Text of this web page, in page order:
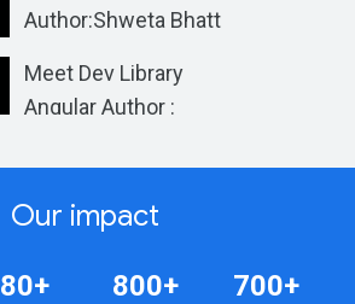
Author:Shweta Bhatt
Meet Dev Library
Angular Author :
Our impact
80+ 800+ 700+